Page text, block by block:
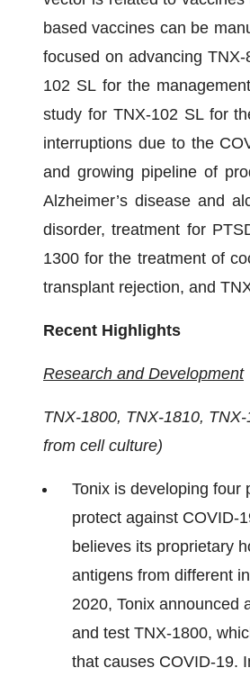
based vaccines can be
focused on advancing
102 SL for the
study for TNX-102 SL for
interruptions due to the
and growing pipeline of
Alzheimer’s disease and
disorder, treatment for
1300 for the treatment of
transplant rejection, and
Recent Highlights
Research and Development
TNX-1800, TNX-1810,
from cell culture)
Tonix is developing four
protect against COVID-
believes its proprietary
antigens from different
2020, Tonix announced
and test TNX-1800,
that causes COVID-19.